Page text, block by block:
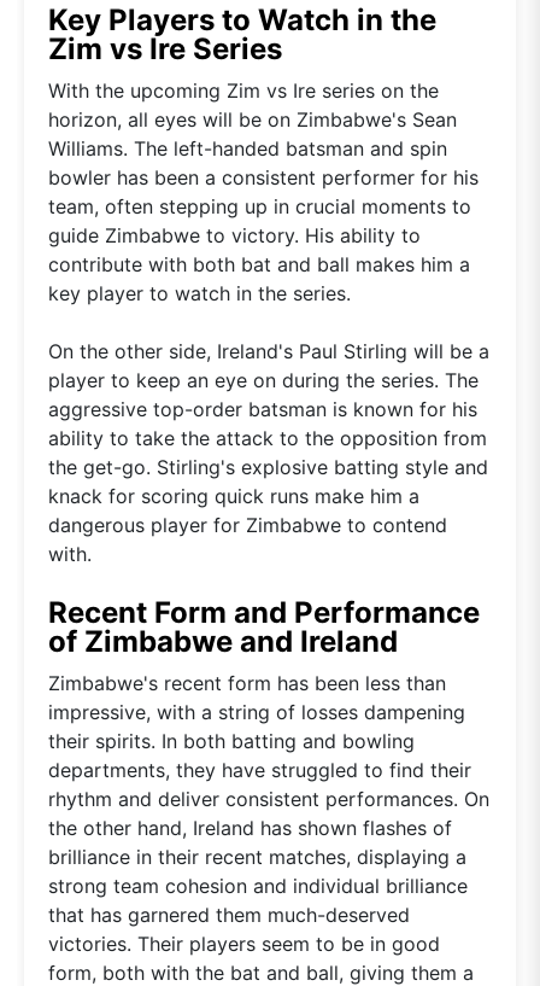
Key Players to Watch in the
Zim vs Ire Series
With the upcoming Zim vs Ire series on the
horizon, all eyes will be on Zimbabwe's Sean
Williams. The left-handed batsman and spin
bowler has been a consistent performer for his
team, often stepping up in crucial moments to
guide Zimbabwe to victory. His ability to
contribute with both bat and ball makes him a
key player to watch in the series.
On the other side, Ireland's Paul Stirling will be a
player to keep an eye on during the series. The
aggressive top-order batsman is known for his
ability to take the attack to the opposition from
the get-go. Stirling's explosive batting style and
knack for scoring quick runs make him a
dangerous player for Zimbabwe to contend
with.
Recent Form and Performance
of Zimbabwe and Ireland
Zimbabwe's recent form has been less than
impressive, with a string of losses dampening
their spirits. In both batting and bowling
departments, they have struggled to find their
rhythm and deliver consistent performances. On
the other hand, Ireland has shown flashes of
brilliance in their recent matches, displaying a
strong team cohesion and individual brilliance
that has garnered them much-deserved
victories. Their players seem to be in good
form, both with the bat and ball, giving them a